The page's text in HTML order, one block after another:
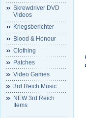
Skrewdriver DVD
Videos
Kriegsberichter
Blood & Honour
Clothing
Patches
Video Games
3rd Reich Music
NEW 3rd Reich
Items